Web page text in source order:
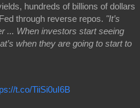
hundreds of billions of dollars
through reverse repos. "It’s
... When investors start seeing
when they are going to start to
t.co/TiiSi0uI6B